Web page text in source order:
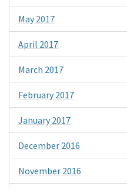
May 2017
April 2017
March 2017
February 2017
January 2017
December 2016
November 2016